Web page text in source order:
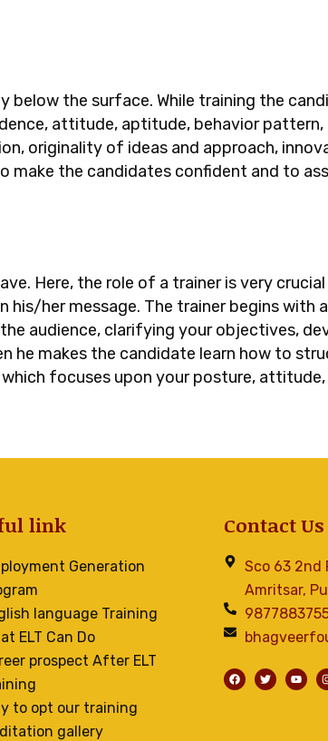
below the surface. While training the
attitude, aptitude, behavior
originality of ideas and approach,
make the candidates confident and to
Here, the role of a trainer is very
his/her message. The trainer begins with
audience, clarifying your objectives,
he makes the candidate learn how to
focuses upon your posture,
link
Generation
language Training
ELT Can Do
prospect After ELT
to opt our training
gallery
Contact Us
Sco 63 2nd
Amritsar,
F
a
c
T
w
i
Y
o
u
I